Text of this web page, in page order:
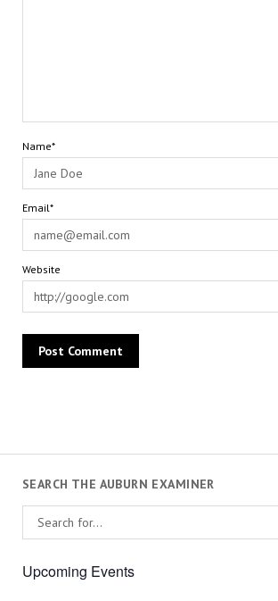
Name*
Email*
Website
SEARCH THE AUBURN EXAMINER
Upcoming Events